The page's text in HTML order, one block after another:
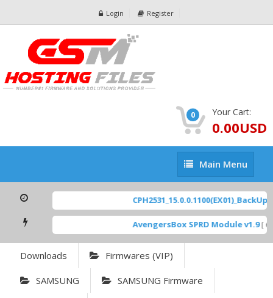
Login Register
0 Your Cart:
0.00USD
Main
Menu
Main Menu
CPH2531_15.0.0.1100(EX01)_BackUp
AvengersBox SPRD Module v1.9 [
Downloads Firmwares (VIP)
SAMSUNG SAMSUNG Firmware